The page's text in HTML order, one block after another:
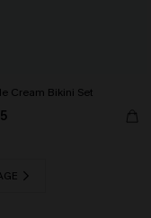
Cream Bikini Set